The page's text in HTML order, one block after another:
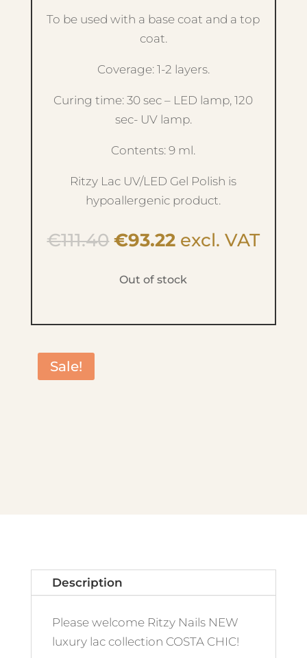
To be used with a base coat and a top
coat.
Coverage: 1-2 layers.
Curing time: 30 sec – LED lamp, 120
sec- UV lamp.
Contents: 9 ml.
Ritzy Lac UV/LED Gel Polish is
hypoallergenic product.
€111.40 Original
was:
€93.22Current
is:
excl. VAT
Out of stock
Sale!
Description
Please welcome Ritzy Nails NEW
luxury lac collection COSTA CHIC!